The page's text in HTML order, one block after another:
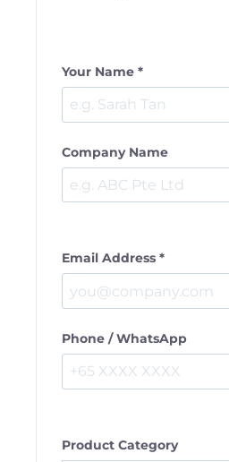
Your Name *
Company Name
Email Address *
Phone / WhatsApp
Product Category